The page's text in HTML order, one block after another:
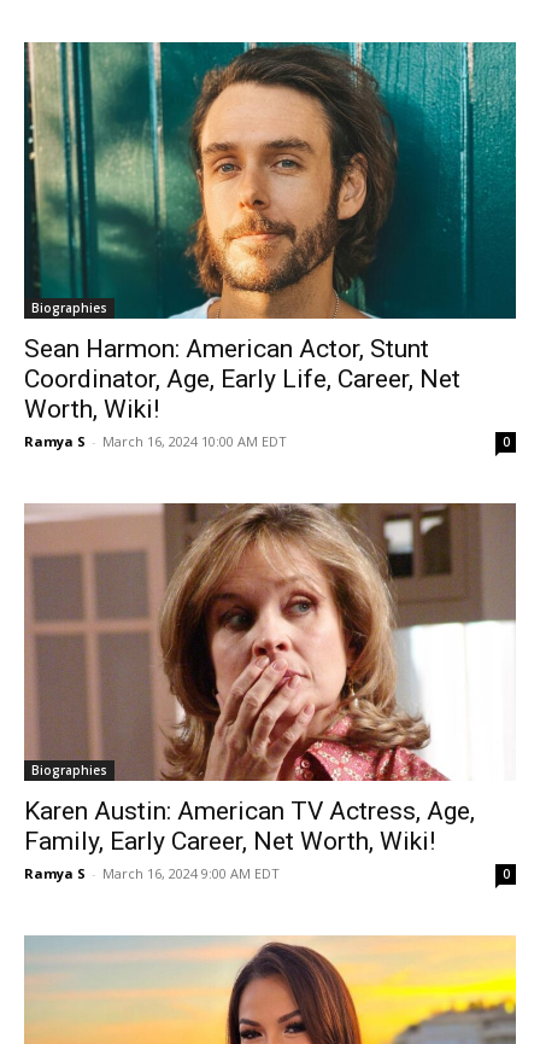
Biographies
Sean Harmon: American Actor, Stunt
Coordinator, Age, Early Life, Career, Net
Worth, Wiki!
Ramya S - March 16, 2024 10:00 AM EDT 0
Biographies
Karen Austin: American TV Actress, Age,
Family, Early Career, Net Worth, Wiki!
Ramya S - March 16, 2024 9:00 AM EDT 0